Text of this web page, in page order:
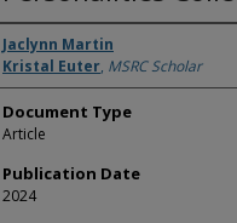
Authors
Jaclynn Martin
Kristal Euter, MSRC Scholar
Document Type
Article
Publication Date
2024